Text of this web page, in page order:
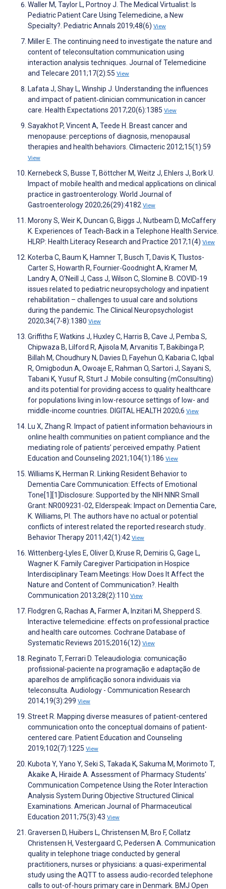
Waller M, Taylor L, Portnoy J. The Medical Virtualist: Is
Pediatric Patient Care Using Telemedicine, a New
Specialty?. Pediatric Annals 2019;48(6) View
Miller E. The continuing need to investigate the nature and
content of teleconsultation communication using
interaction analysis techniques. Journal of Telemedicine
and Telecare 2011;17(2):55 View
Lafata J, Shay L, Winship J. Understanding the influences
and impact of patient‐clinician communication in cancer
care. Health Expectations 2017;20(6):1385 View
Sayakhot P, Vincent A, Teede H. Breast cancer and
menopause: perceptions of diagnosis, menopausal
therapies and health behaviors. Climacteric 2012;15(1):59
View
Kernebeck S, Busse T, Böttcher M, Weitz J, Ehlers J, Bork U.
Impact of mobile health and medical applications on clinical
practice in gastroenterology. World Journal of
Gastroenterology 2020;26(29):4182 View
Morony S, Weir K, Duncan G, Biggs J, Nutbeam D, McCaffery
K. Experiences of Teach-Back in a Telephone Health Service.
HLRP: Health Literacy Research and Practice 2017;1(4) View
Koterba C, Baum K, Hamner T, Busch T, Davis K, Tlustos-
Carter S, Howarth R, Fournier-Goodnight A, Kramer M,
Landry A, O’Neill J, Cass J, Wilson C, Slomine B. COVID-19
issues related to pediatric neuropsychology and inpatient
rehabilitation – challenges to usual care and solutions
during the pandemic. The Clinical Neuropsychologist
2020;34(7-8):1380 View
Griffiths F, Watkins J, Huxley C, Harris B, Cave J, Pemba S,
Chipwaza B, Lilford R, Ajisola M, Arvanitis T, Bakibinga P,
Billah M, Choudhury N, Davies D, Fayehun O, Kabaria C, Iqbal
R, Omigbodun A, Owoaje E, Rahman O, Sartori J, Sayani S,
Tabani K, Yusuf R, Sturt J. Mobile consulting (mConsulting)
and its potential for providing access to quality healthcare
for populations living in low-resource settings of low- and
middle-income countries. DIGITAL HEALTH 2020;6 View
Lu X, Zhang R. Impact of patient information behaviours in
online health communities on patient compliance and the
mediating role of patients’ perceived empathy. Patient
Education and Counseling 2021;104(1):186 View
Williams K, Herman R. Linking Resident Behavior to
Dementia Care Communication: Effects of Emotional
Tone[1][1]Disclosure: Supported by the NIH NINR Small
Grant: NR009231-02, Elderspeak: Impact on Dementia Care,
K. Williams, PI. The authors have no actual or potential
conflicts of interest related the reported research study..
Behavior Therapy 2011;42(1):42 View
Wittenberg-Lyles E, Oliver D, Kruse R, Demiris G, Gage L,
Wagner K. Family Caregiver Participation in Hospice
Interdisciplinary Team Meetings: How Does It Affect the
Nature and Content of Communication?. Health
Communication 2013;28(2):110 View
Flodgren G, Rachas A, Farmer A, Inzitari M, Shepperd S.
Interactive telemedicine: effects on professional practice
and health care outcomes. Cochrane Database of
Systematic Reviews 2015;2016(12) View
Reginato T, Ferrari D. Teleaudiologia: comunicação
profissional-paciente na programação e adaptação de
aparelhos de amplificação sonora individuais via
teleconsulta. Audiology - Communication Research
2014;19(3):299 View
Street R. Mapping diverse measures of patient-centered
communication onto the conceptual domains of patient-
centered care. Patient Education and Counseling
2019;102(7):1225 View
Kubota Y, Yano Y, Seki S, Takada K, Sakuma M, Morimoto T,
Akaike A, Hiraide A. Assessment of Pharmacy Students'
Communication Competence Using the Roter Interaction
Analysis System During Objective Structured Clinical
Examinations. American Journal of Pharmaceutical
Education 2011;75(3):43 View
Graversen D, Huibers L, Christensen M, Bro F, Collatz
Christensen H, Vestergaard C, Pedersen A. Communication
quality in telephone triage conducted by general
practitioners, nurses or physicians: a quasi-experimental
study using the AQTT to assess audio-recorded telephone
calls to out-of-hours primary care in Denmark. BMJ Open